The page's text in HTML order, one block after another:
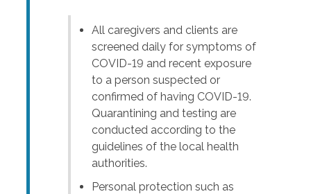
All caregivers and clients are
screened daily for symptoms of
COVID-19 and recent exposure
to a person suspected or
confirmed of having COVID-19.
Quarantining and testing are
conducted according to the
guidelines of the local health
authorities.
Personal protection such as